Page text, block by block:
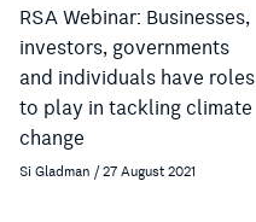
RSA Webinar: Businesses,
investors, governments
and individuals have roles
to play in tackling climate
change
Si Gladman / 27 August 2021